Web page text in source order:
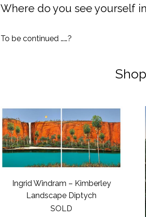
Where do you see yourself
To be continued ……?
Ingrid Windram – Kimberley
Landscape Diptych
SOLD